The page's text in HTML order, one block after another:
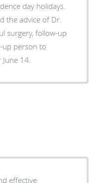
day holidays.
of Dr.
surgery, follow-up
up person to
14.
effective